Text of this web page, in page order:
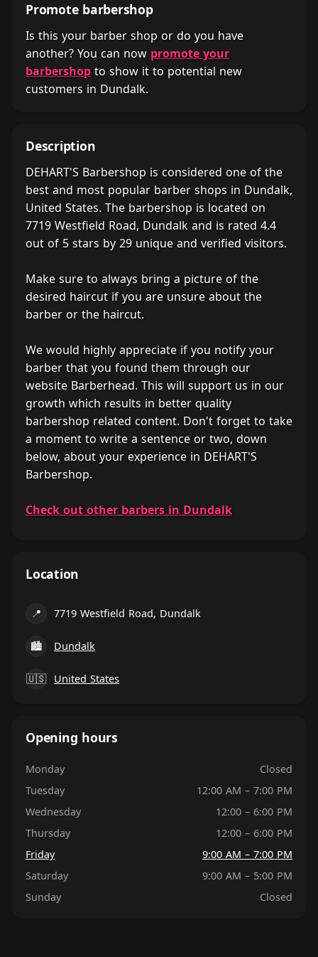
Promote barbershop
Is this your barber shop or do you have
another? You can now promote your
barbershop to show it to potential new
customers in Dundalk.
Description
DEHART'S Barbershop is considered one of the
best and most popular barber shops in Dundalk,
United States. The barbershop is located on
7719 Westfield Road, Dundalk and is rated 4.4
out of 5 stars by 29 unique and verified visitors.
Make sure to always bring a picture of the
desired haircut if you are unsure about the
barber or the haircut.
We would highly appreciate if you notify your
barber that you found them through our
website Barberhead. This will support us in our
growth which results in better quality
barbershop related content. Don't forget to take
a moment to write a sentence or two, down
below, about your experience in DEHART'S
Barbershop.
Check out other barbers in Dundalk
Location
📍 7719 Westfield Road, Dundalk
🏙 Dundalk
🇺🇸 United States
Opening hours
Monday
Closed
Tuesday
12:00 AM – 7:00 PM
Wednesday
12:00 – 6:00 PM
Thursday
12:00 – 6:00 PM
Friday
9:00 AM – 7:00 PM
Saturday
9:00 AM – 5:00 PM
Sunday
Closed